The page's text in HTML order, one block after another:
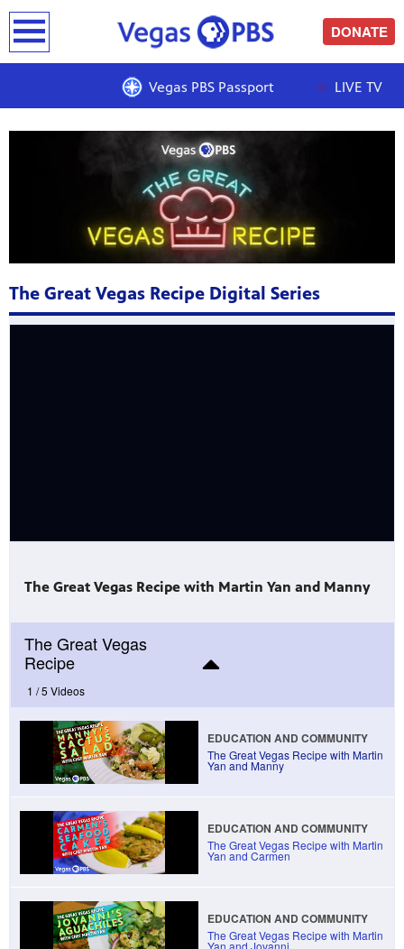
DONATE
LIVE TV
Vegas PBS Passport
THE GREAT VEGAS RECIPE
The Great Vegas Recipe Digital Series
The Great Vegas Recipe with Martin Yan and Manny
The Great Vegas
Recipe
1 / 5 Videos
EDUCATION AND COMMUNITY
The Great Vegas Recipe with Martin
Yan and Manny
EDUCATION AND COMMUNITY
The Great Vegas Recipe with Martin
Yan and Carmen
EDUCATION AND COMMUNITY
The Great Vegas Recipe with Martin
Yan and Jovanni